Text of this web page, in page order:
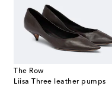
The Row
Liisa Three leather pumps